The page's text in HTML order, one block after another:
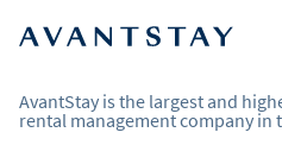
AvantStay is the largest and
rental management company in